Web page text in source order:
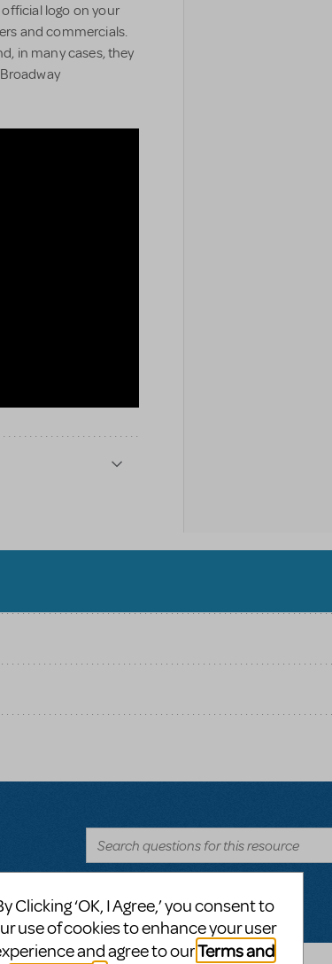
logo on your
and commercials.
in many cases, they
Clicking ‘OK, I Agree,’ you consent to
use of cookies to enhance your user
and agree to ourTerms and